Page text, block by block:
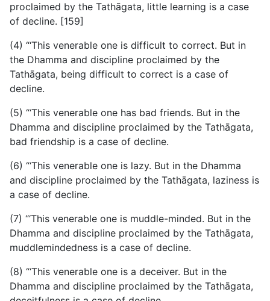
proclaimed by the Tathāgata, little learning is a case
of decline. [159]
(4) “‘This venerable one is difficult to correct. But in
the Dhamma and discipline proclaimed by the
Tathāgata, being difficult to correct is a case of
decline.
(5) “‘This venerable one has bad friends. But in the
Dhamma and discipline proclaimed by the Tathāgata,
bad friendship is a case of decline.
(6) “‘This venerable one is lazy. But in the Dhamma
and discipline proclaimed by the Tathāgata, laziness is
a case of decline.
(7) “‘This venerable one is muddle-minded. But in the
Dhamma and discipline proclaimed by the Tathāgata,
muddlemindedness is a case of decline.
(8) “‘This venerable one is a deceiver. But in the
Dhamma and discipline proclaimed by the Tathāgata,